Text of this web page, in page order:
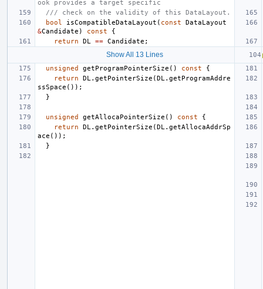
ook provides a target specific
/// check on the validity of this DataLayout.
bool
isCompatibleDataLayout ( const
DataLayout
&Candidate ) const
{
return
DL == Candidate ;
Show All 13 Lines
unsigned
getProgramPointerSize () const
{
return
DL . getPointerSize (DL . getProgramAddre
ssSpace ());
}
unsigned getAllocaPointerSize () const
{
return
DL . getPointerSize (DL . getAllocaAddrSp
ace ());
}